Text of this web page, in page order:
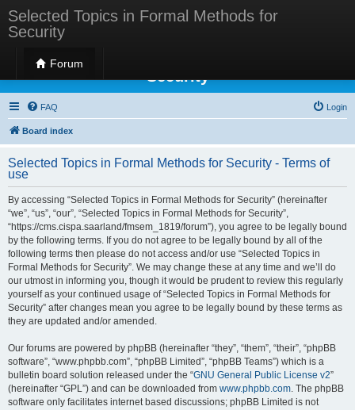
Selected Topics in Formal Methods for
Security
Forum
Selected Topics in Formal Methods for
Security
FAQ Login
Board index
Selected Topics in Formal Methods for Security - Terms of
use
By accessing “Selected Topics in Formal Methods for Security” (hereinafter
“we”, “us”, “our”, “Selected Topics in Formal Methods for Security”,
“https://cms.cispa.saarland/fmsem_1819/forum”), you agree to be legally bound
by the following terms. If you do not agree to be legally bound by all of the
following terms then please do not access and/or use “Selected Topics in
Formal Methods for Security”. We may change these at any time and we’ll do
our utmost in informing you, though it would be prudent to review this regularly
yourself as your continued usage of “Selected Topics in Formal Methods for
Security” after changes mean you agree to be legally bound by these terms as
they are updated and/or amended.
Our forums are powered by phpBB (hereinafter “they”, “them”, “their”, “phpBB
software”, “www.phpbb.com”, “phpBB Limited”, “phpBB Teams”) which is a
bulletin board solution released under the “GNU General Public License v2”
(hereinafter “GPL”) and can be downloaded from www.phpbb.com. The phpBB
software only facilitates internet based discussions; phpBB Limited is not